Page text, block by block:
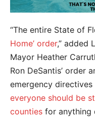
“The entire State of
Home’ order,” added
Mayor Heather
Ron DeSantis’ order
emergency
everyone should be
counties for anything